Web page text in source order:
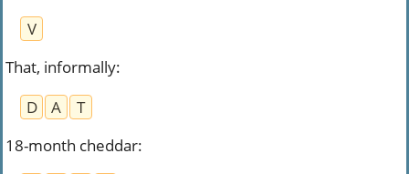
V
That, informally:
D
A
T
18-month cheddar: